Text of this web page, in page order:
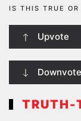
IS THIS TRUE OR
Upvote
Downvote
TRUTH-